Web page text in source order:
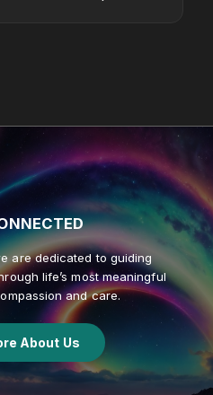
are dedicated to guiding
life’s most meaningful
and care.
About Us